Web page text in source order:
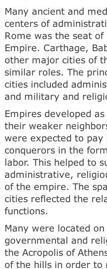
Many ancient and
centers of
Rome was the seat
Empire. Carthage,
other major cities of
similar roles. The
cities included
and military and
Empires developed
their weaker
were expected to
conquerors in the
labor. This helped to
administrative,
of the empire. The
cities reflected the
functions.
Many were located
governmental and
the Acropolis of
of the hills in order to